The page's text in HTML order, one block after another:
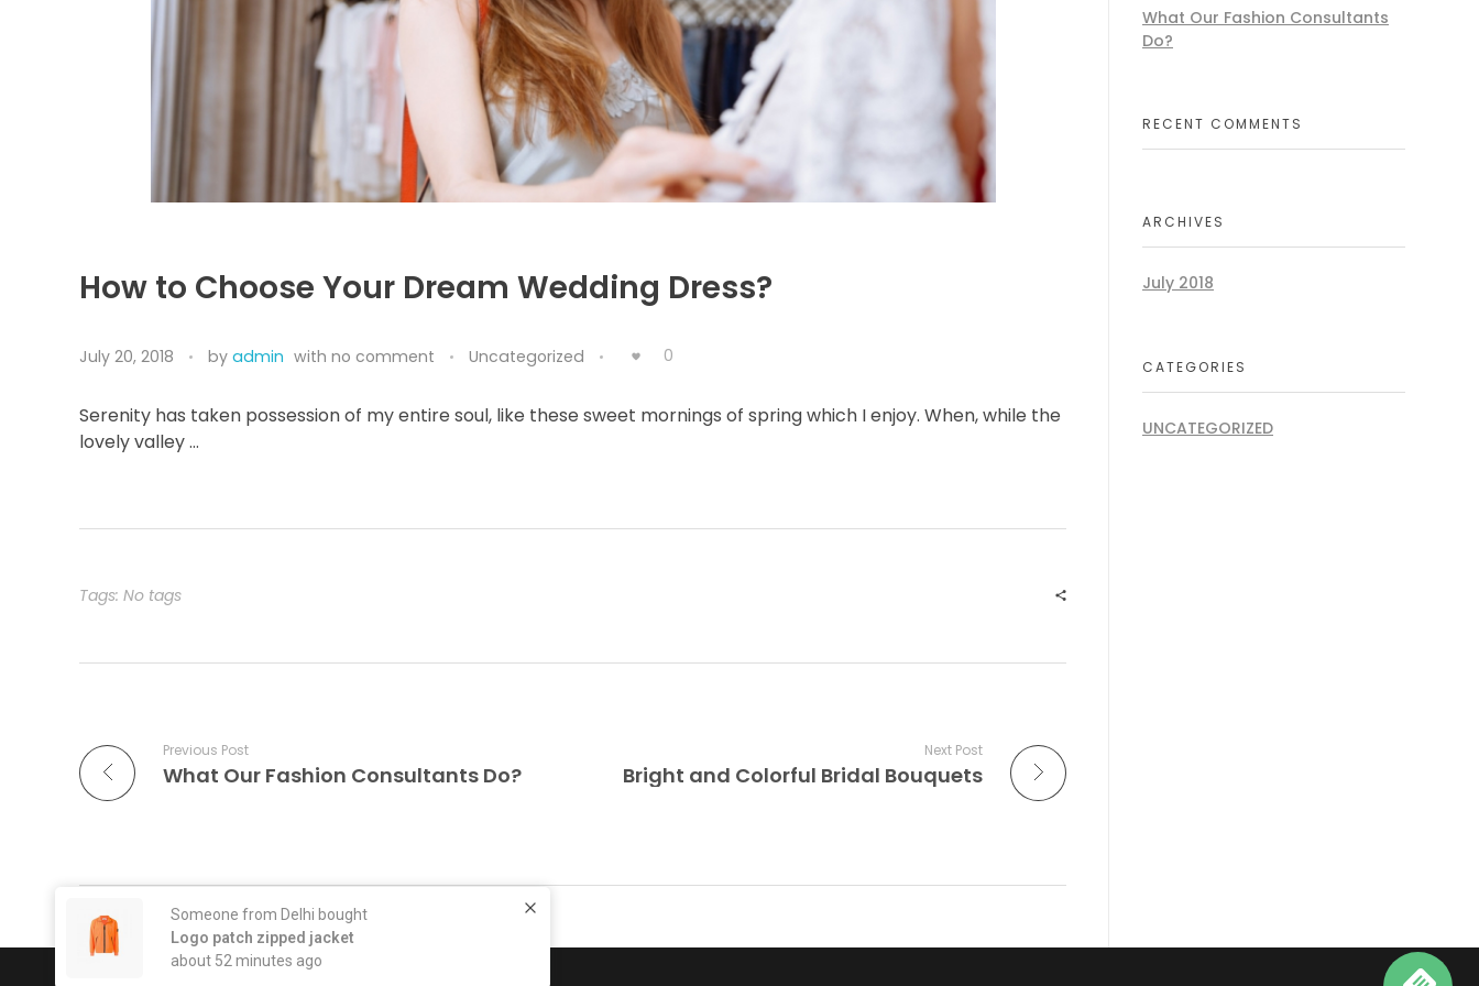
How to Choose Your Dream Wedding Dress?
July 20, 2018 by admin with no comment Uncategorized 0
Serenity has taken possession of my entire soul, like these sweet mornings of spring which I enjoy. When, while the
lovely valley …
Tags: No tags
Previous Post
What Our Fashion Consultants Do?
Next Post
Bright and Colorful Bridal Bouquets
Comments are closed.
What Our Fashion Consultants
Do?
RECENT COMMENTS
ARCHIVES
July 2018
CATEGORIES
UNCATEGORIZED
Someone from Delhi bought
Logo patch zipped jacket
about 52 minutes ago